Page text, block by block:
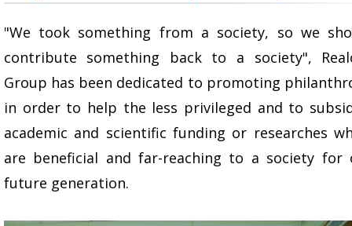
"We took something from a society, so we
contribute something back to a society",
Group has been dedicated to promoting
in order to help the less privileged and to
academic and scientific funding or researches
are beneficial and far-reaching to a society for
future generation.